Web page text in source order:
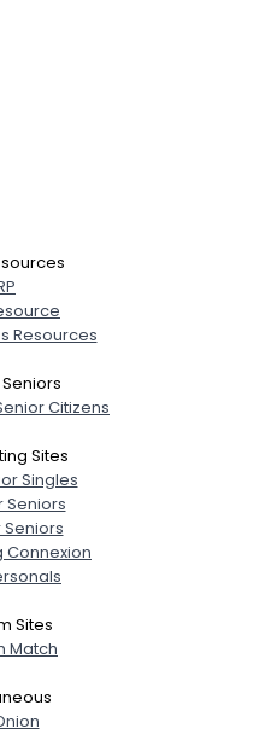
Resources
Citizens
Sites
Singles
Seniors
Seniors
Connexion
Sites
Match